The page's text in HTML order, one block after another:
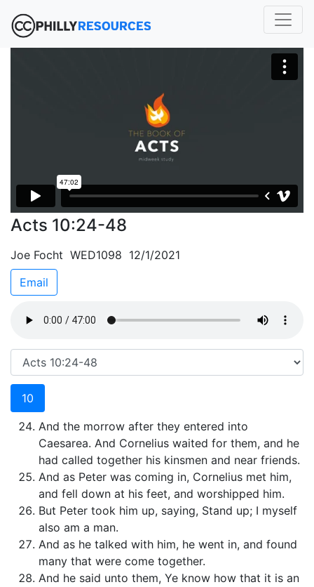
Acts 10:24-48
Joe Focht WED1098 12/1/2021
Email
10
And the morrow after they entered into
Caesarea. And Cornelius waited for them, and he
had called together his kinsmen and near friends.
And as Peter was coming in, Cornelius met him,
and fell down at his feet, and worshipped him.
But Peter took him up, saying, Stand up; I myself
also am a man.
And as he talked with him, he went in, and found
many that were come together.
And he said unto them, Ye know how that it is an